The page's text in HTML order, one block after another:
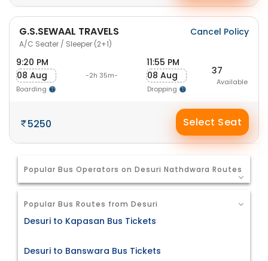
G.S.SEWAAL TRAVELS
A/C Seater / Sleeper (2+1)
Cancel Policy
9:20 PM
08 Aug
Boarding
-2h 35m-
11:55 PM
08 Aug
Dropping
37
Available
5250 Select Seat
Popular Bus Operators on Desuri Nathdwara Routes
Popular Bus Routes from Desuri
Desuri to Kapasan Bus Tickets
Desuri to Banswara Bus Tickets